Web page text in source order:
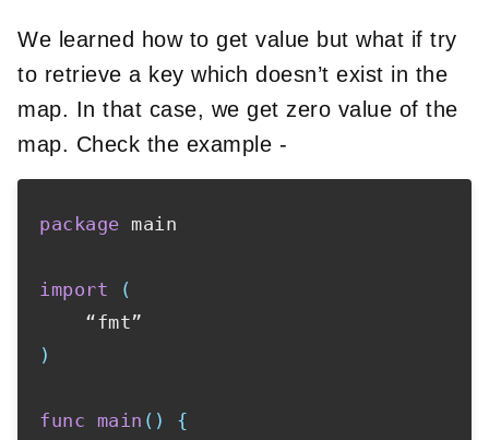
We learned how to get value but what if try
to retrieve a key which doesn’t exist in the
map. In that case, we get zero value of the
map. Check the example -
package main
import
(
)
func main ( )
{